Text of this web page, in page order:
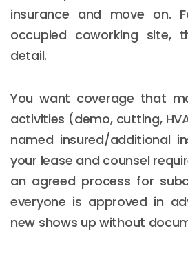
insurance and move on.
occupied coworking site,
detail.
You want coverage that
activities (demo, cutting,
named insured/additional
your lease and counsel
an agreed process for
everyone is approved in
new shows up without